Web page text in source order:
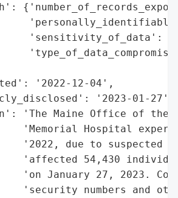
'sensitivity_of_data':
'2022-12-04',
'2023-01-27',
'The Maine Office of the
'Memorial Hospital
'2022, due to suspected
'affected 54,430
'on January 27, 2023.
'security numbers and